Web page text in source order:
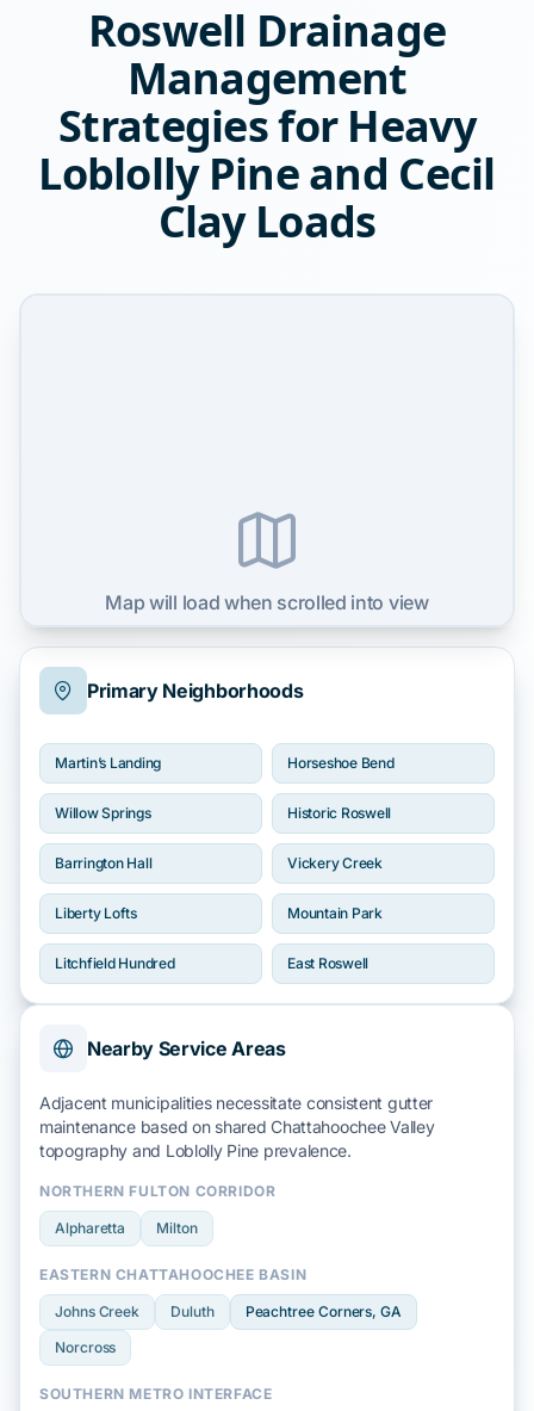
Roswell Drainage
Management
Strategies for Heavy
Loblolly Pine and Cecil
Clay Loads
Primary Neighborhoods
Martin’s Landing Horseshoe Bend
Willow Springs Historic Roswell
Barrington Hall Vickery Creek
Liberty Lofts Mountain Park
Litchfield Hundred East Roswell
Nearby Service Areas
Adjacent municipalities necessitate consistent gutter
maintenance based on sharedChattahoochee Valley
topography and Loblolly Pine prevalence.
NORTHERN FULTON CORRIDOR
Alpharetta Milton
EASTERN CHATTAHOOCHEE BASIN
Johns Creek Duluth Peachtree Corners, GA
Norcross
SOUTHERN METRO INTERFACE
Map will load when scrolled into view